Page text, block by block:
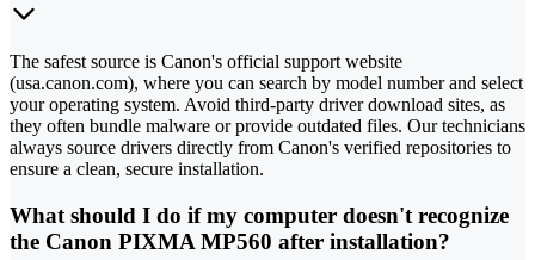
The safest source is Canon's official support website
(usa.canon.com), where you can search by model number and select
your operating system. Avoid third-party driver download sites, as
they often bundle malware or provide outdated files. Our technicians
always source drivers directly from Canon's verified repositories to
ensure a clean, secure installation.
What should I do if my computer doesn't recognize
the Canon PIXMA MP560 after installation?